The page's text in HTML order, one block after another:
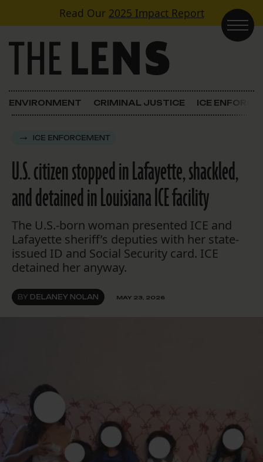
Skip to contentRead Our 2025 Impact Report
Main Navigation
ENVIRONMENT CRIMINAL JUSTICE ICE
ICE ENFORCEMENT
U.S. citizen stopped in Lafayette, shackled,
and detained in Louisiana ICE facility
The U.S.-born woman presented ICE and
Lafayette sheriff’s deputies with her state-
issued ID and Social Security card. ICE
detained her anyway.
BY DELANEY NOLAN MAY 23, 2026